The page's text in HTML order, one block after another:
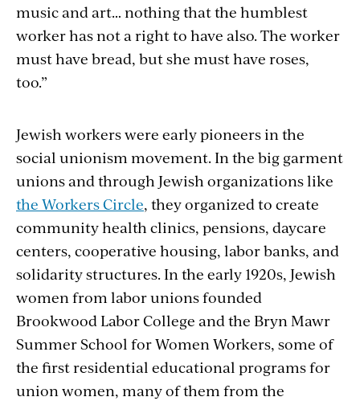
music and art… nothing that the humblest
worker has not a right to have also. The worker
must have bread, but she must have roses,
too.”
Jewish workers were early pioneers in the
social unionism movement. In the big garment
unions and through Jewish organizations like
the Workers Circle, they organized to create
community health clinics, pensions, daycare
centers, cooperative housing, labor banks, and
solidarity structures. In the early 1920s, Jewish
women from labor unions founded
Brookwood Labor College and the Bryn Mawr
Summer School for Women Workers, some of
the first residential educational programs for
union women, many of them from the